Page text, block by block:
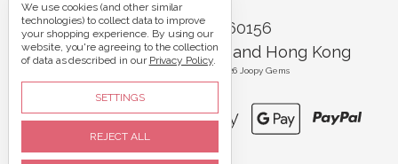
Call us 07395 360156
Portsmouth, Hampshire and Hong Kong
© 2026 Joopy Gems
We use cookies (and other similar
technologies) to collect data to improve
your shopping experience. By using our
website, you're agreeing to the collection
of data as described in our Privacy Policy.
SETTINGS
REJECT ALL